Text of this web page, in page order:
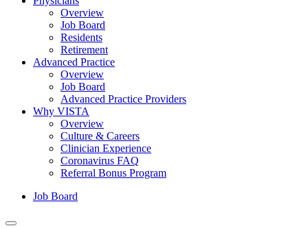
Overview
Job Board
Residents
Retirement
Advanced Practice
Overview
Job Board
Advanced Practice Providers
Why VISTA
Overview
Culture & Careers
Clinician Experience
Coronavirus FAQ
Referral Bonus Program
Job Board